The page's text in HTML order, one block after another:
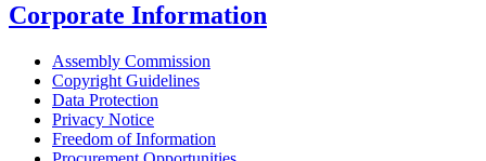
Corporate Information
Assembly Commission
Copyright Guidelines
Data Protection
Privacy Notice
Freedom of Information